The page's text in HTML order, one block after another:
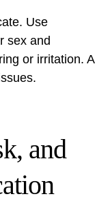
Use
sex and
or irritation. A
and